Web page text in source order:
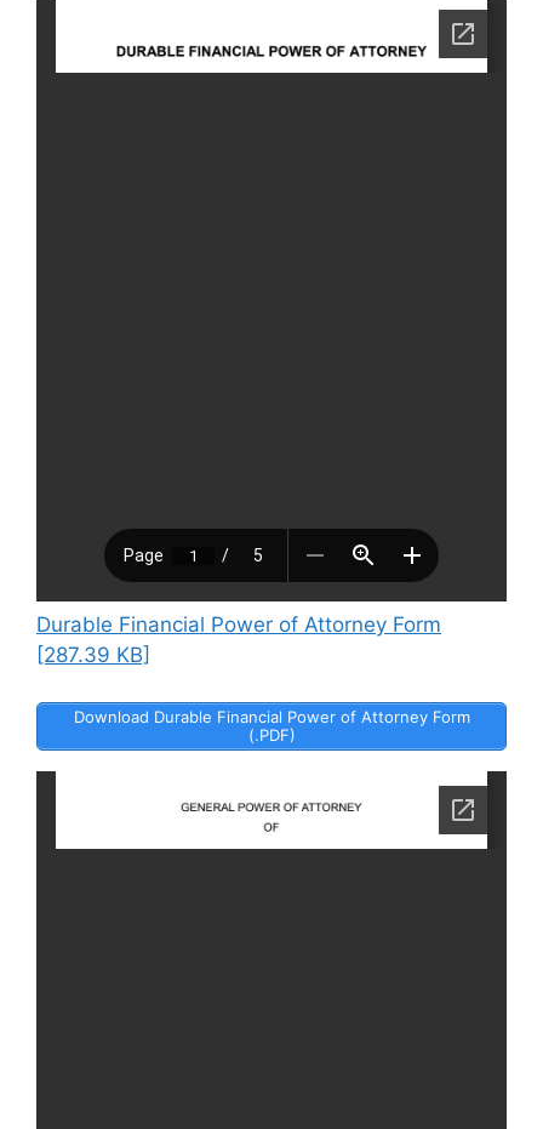
Durable Financial Power of Attorney Form
[287.39 KB]
Download Durable Financial Power of Attorney Form
(.PDF)